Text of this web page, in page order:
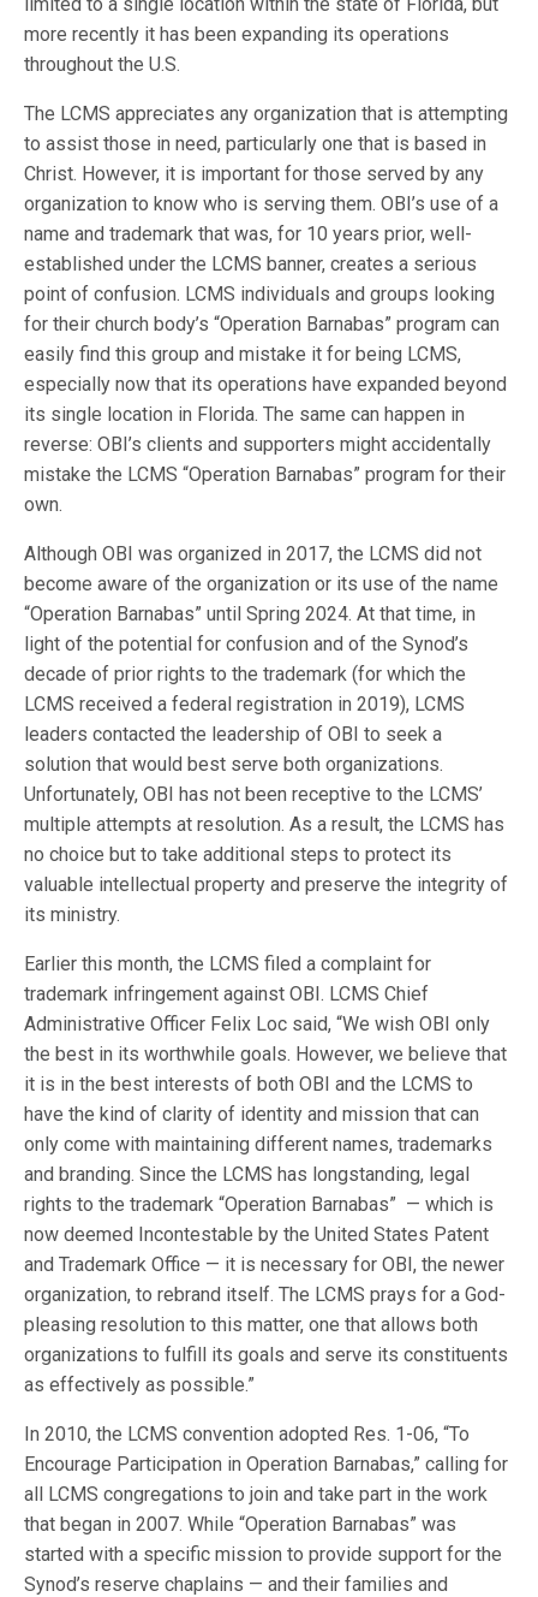
more recently it has been expanding its operations
throughout the U.S.
The LCMS appreciates any organization that is attempting
to assist those in need, particularly one that is based in
Christ. However, it is important for those served by any
organization to know who is serving them. OBI’s use of a
name and trademark that was, for 10 years prior, well-
established under the LCMS banner, creates a serious
point of confusion. LCMS individuals and groups looking
for their church body’s “Operation Barnabas” program can
easily find this group and mistake it for being LCMS,
especially now that its operations have expanded beyond
its single location in Florida. The same can happen in
reverse: OBI’s clients and supporters might accidentally
mistake the LCMS “Operation Barnabas” program for their
own.
Although OBI was organized in 2017, the LCMS did not
become aware of the organization or its use of the name
“Operation Barnabas” until Spring 2024. At that time, in
light of the potential for confusion and of the Synod’s
decade of prior rights to the trademark (for which the
LCMS received a federal registration in 2019), LCMS
leaders contacted the leadership of OBI to seek a
solution that would best serve both organizations.
Unfortunately, OBI has not been receptive to the LCMS’
multiple attempts at resolution. As a result, the LCMS has
no choice but to take additional steps to protect its
valuable intellectual property and preserve the integrity of
its ministry.
Earlier this month, the LCMS filed a complaint for
trademark infringement against OBI. LCMS Chief
Administrative Officer Felix Loc said, “We wish OBI only
the best in its worthwhile goals. However, we believe that
it is in the best interests of both OBI and the LCMS to
have the kind of clarity of identity and mission that can
only come with maintaining different names, trademarks
and branding. Since the LCMS has longstanding, legal
rights to the trademark “Operation Barnabas” — which is
now deemed Incontestable by the United States Patent
and Trademark Office — it is necessary for OBI, the newer
organization, to rebrand itself. The LCMS prays for a God-
pleasing resolution to this matter, one that allows both
organizations to fulfill its goals and serve its constituents
as effectively as possible.”
In 2010, the LCMS convention adopted Res. 1-06, “To
Encourage Participation in Operation Barnabas,” calling for
all LCMS congregations to join and take part in the work
that began in 2007. While “Operation Barnabas” was
started with a specific mission to provide support for the
Synod’s reserve chaplains — and their families and